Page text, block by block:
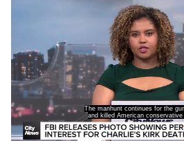
Charlie Kirk in Utah.